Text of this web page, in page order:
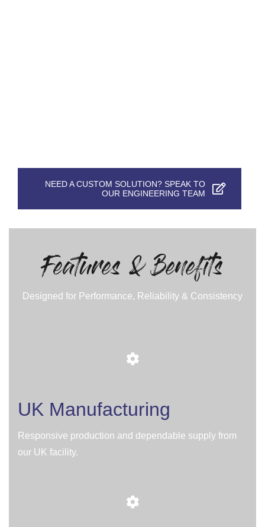
NEED A CUSTOM SOLUTION? SPEAK TO
OUR ENGINEERING TEAM
Features & Benefits
Designed for Performance, Reliability & Consistency
UK Manufacturing
Responsive production and dependable supply from
our UK facility.